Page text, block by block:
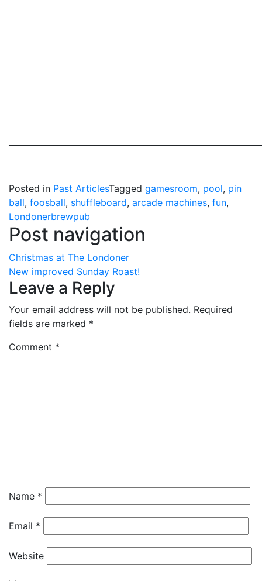
Posted in Past ArticlesTagged gamesroom, pool, pin
ball, foosball, shuffleboard, arcade machines, fun,
Londonerbrewpub
Post navigation
Christmas at The Londoner
New improved Sunday Roast!
Leave a Reply
Your email address will not be published. Required
fields are marked *
Comment *
Name *
Email *
Website